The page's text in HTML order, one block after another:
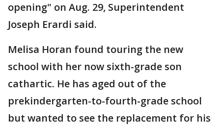
opening" on Aug. 29, Superintendent
Joseph Erardi said.
Melisa Horan found touring the new
school with her now sixth-grade son
cathartic. He has aged out of the
prekindergarten-to-fourth-grade school
but wanted to see the replacement for his